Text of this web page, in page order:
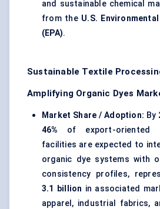
and sustainable chemical
from the U.S.
(EPA).
Sustainable Textile
Amplifying Organic Dyes
Market Share / Adoption: By
46%
of export-oriented
facilities are expected to
organic dye systems with
consistency profiles,
3.1 billion in associated
apparel, industrial fabrics,